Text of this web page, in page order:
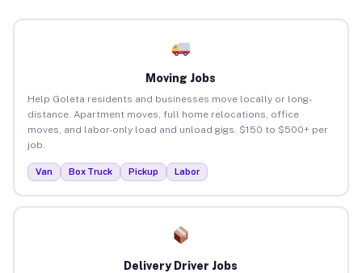
Moving Jobs
Help Goleta residents and businesses move locally or long-
distance. Apartment moves, full home relocations, office
moves, and labor-only load and unload gigs. $150 to $500+ per
job.
Van Box Truck Pickup Labor
Delivery Driver Jobs